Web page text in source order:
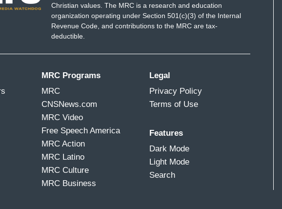
Christian values. The MRC is a research and education
organization operating under Section 501(c)(3) of the Internal
Revenue Code, and contributions to the MRC are tax-
deductible.
MRC Programs
MRC
CNSNews.com
MRC Video
Free Speech America
MRC Action
MRC Latino
MRC Culture
MRC Business
Legal
Privacy Policy
Terms of Use
Features
Dark Mode
Light Mode
Search